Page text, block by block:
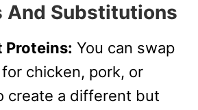
And Substitutions
Proteins: You can swap
chicken, pork, or
create a different but